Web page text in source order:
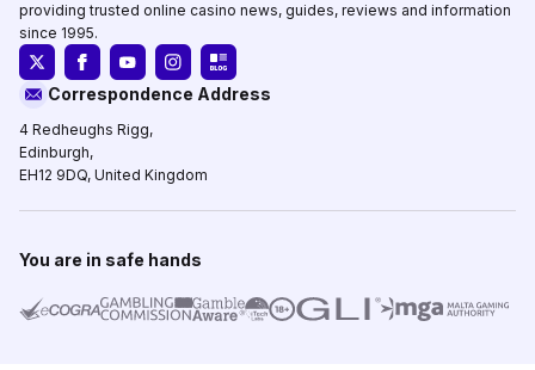
providing trusted online casino news, guides, reviews and information
since 1995.
Correspondence Address
4 Redheughs Rigg,
Edinburgh,
EH12 9DQ, United Kingdom
You are in safe hands